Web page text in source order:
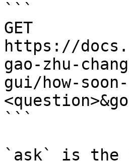
```
GET
https://
gao-zhu-
gui/how-soon-
```
`ask` is the